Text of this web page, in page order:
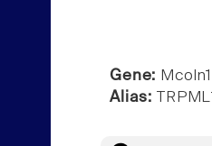
Gene: Mcoln1
Alias: